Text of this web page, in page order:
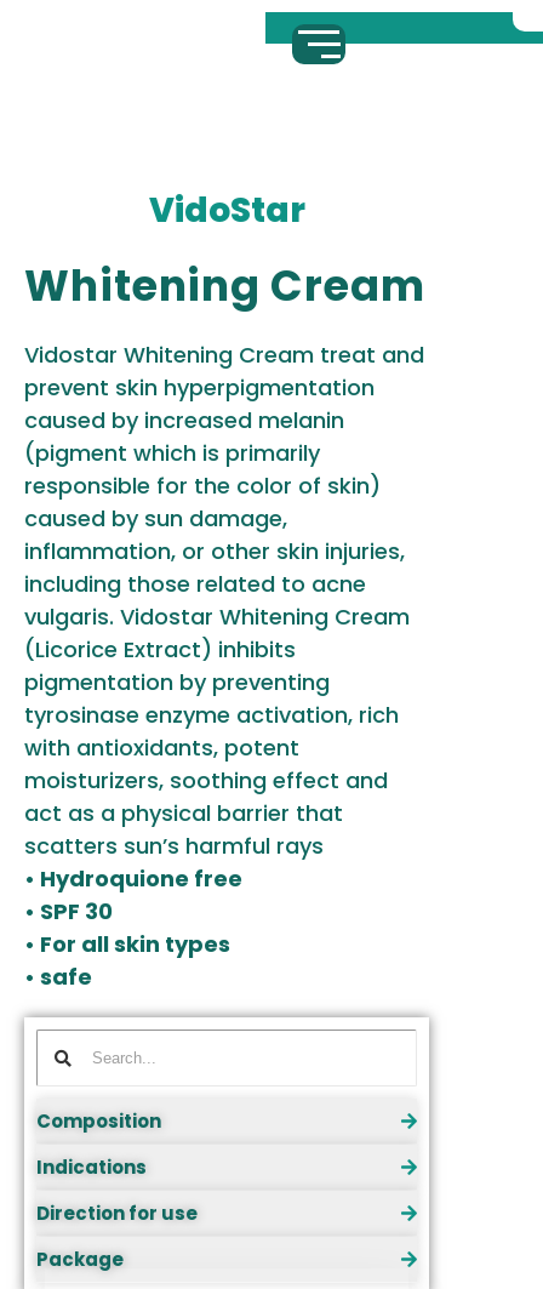
VidoStar
Whitening Cream
Vidostar Whitening Cream treat and
prevent skin hyperpigmentation
caused by increased melanin
(pigment which is primarily
responsible for the color of skin)
caused by sun damage,
inflammation, or other skin injuries,
including those related to acne
vulgaris. Vidostar Whitening Cream
(Licorice Extract) inhibits
pigmentation by preventing
tyrosinase enzyme activation, rich
with antioxidants, potent
moisturizers, soothing effect and
act as a physical barrier that
scatters sun’s harmful rays
• Hydroquione free
• SPF 30
• For all skin types
• safe
Composition
Indications
Direction for use
Package